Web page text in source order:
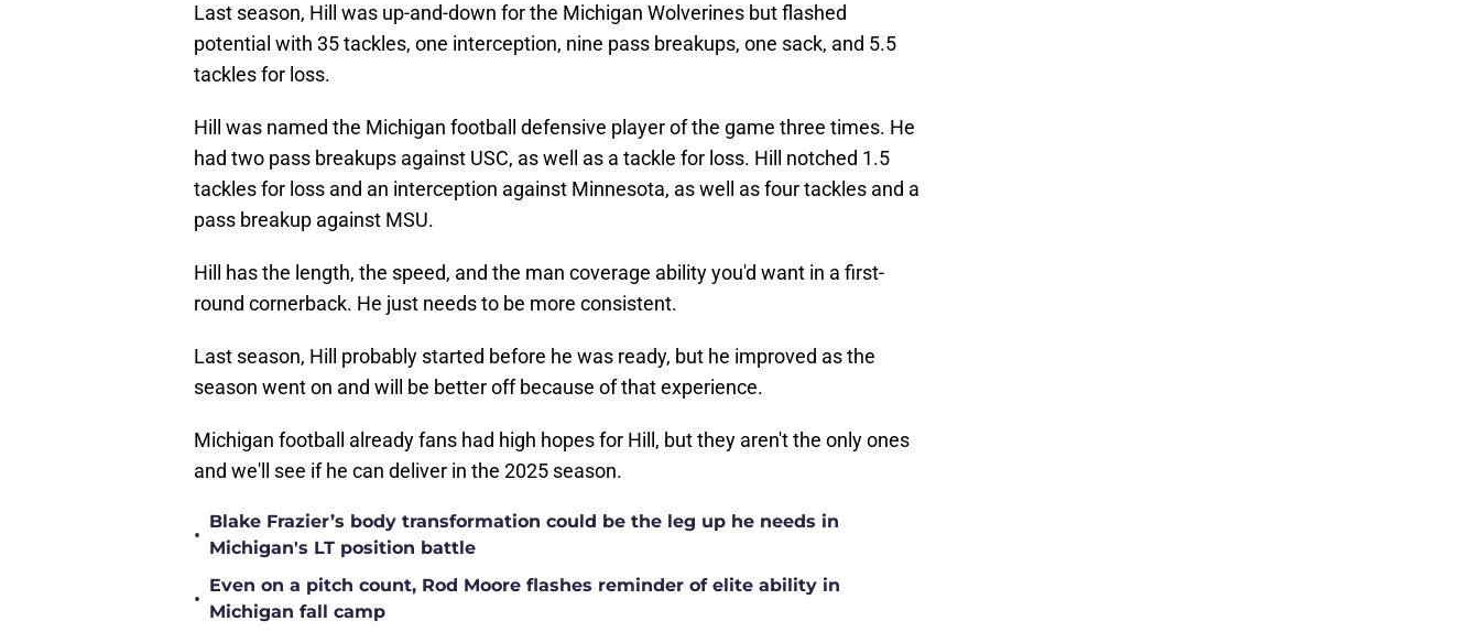
Last season, Hill was up-and-down for the Michigan Wolverines but flashed
potential with 35 tackles, one interception, nine pass breakups, one sack, and 5.5
tackles for loss.
Hill was named the Michigan football defensive player of the game three times. He
had two pass breakups against USC, as well as a tackle for loss. Hill notched 1.5
tackles for loss and an interception against Minnesota, as well as four tackles and a
pass breakup against MSU.
Hill has the length, the speed, and the man coverage ability you'd want in a first-
round cornerback. He just needs to be more consistent.
Last season, Hill probably started before he was ready, but he improved as the
season went on and will be better off because of that experience.
Michigan football already fans had high hopes for Hill, but they aren't the only ones
and we'll see if he can deliver in the 2025 season.
•
Blake Frazier’s body transformation could be the leg up he needs in
Michigan's LT position battle
•
Even on a pitch count, Rod Moore flashes reminder of elite ability in
Michigan fall camp